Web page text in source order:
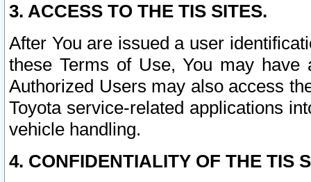
3. ACCESS TO THE TIS SITES.
After You are issued a user
these Terms of Use, You may
Authorized Users may also access
Toyota service-related applications
vehicle handling.
4. CONFIDENTIALITY OF THE TIS